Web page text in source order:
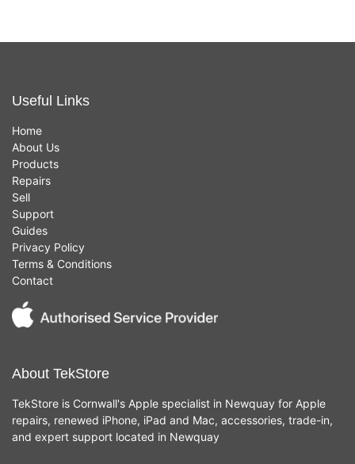
Useful Links
Home
About Us
Products
Repairs
Sell
Support
Guides
Privacy Policy
Terms & Conditions
Contact
About TekStore
TekStore is Cornwall's Apple specialist in Newquay for Apple
repairs, renewed iPhone, iPad and Mac, accessories, trade-in,
and expert support located in Newquay